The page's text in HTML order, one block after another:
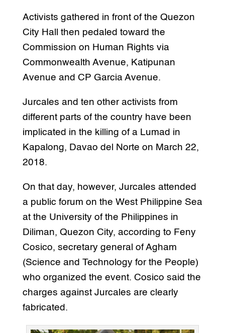
Activists gathered in front of the Quezon
City Hall then pedaled toward the
Commission on Human Rights via
Commonwealth Avenue, Katipunan
Avenue and CP Garcia Avenue.
Jurcales and ten other activists from
different parts of the country have been
implicated in the killing of a Lumad in
Kapalong, Davao del Norte on March 22,
2018.
On that day, however, Jurcales attended
a public forum on the West Philippine Sea
at the University of the Philippines in
Diliman, Quezon City, according to Feny
Cosico, secretary general of Agham
(Science and Technology for the People)
who organized the event. Cosico said the
charges against Jurcales are clearly
fabricated.